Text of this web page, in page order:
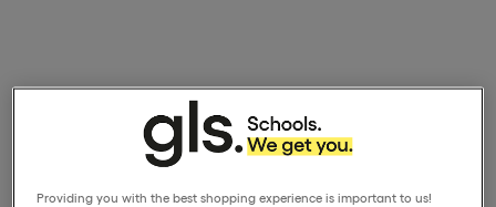
Providing you with the best shopping experience is important to us!